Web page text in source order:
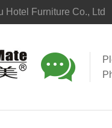
Hotel Furniture Co., Ltd
